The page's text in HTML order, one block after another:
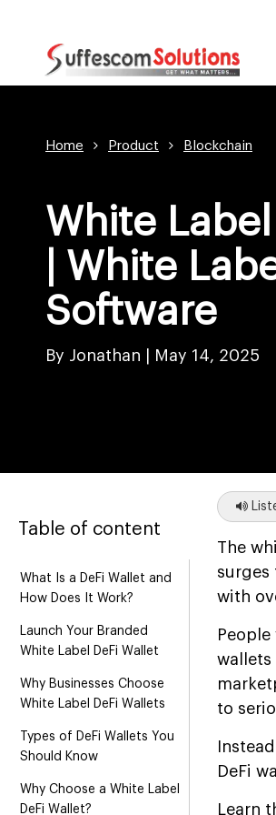
Home Product Blockchain
White
| White
Software
By Jonathan | May 14, 2025
Table of content
What Is a DeFi Wallet and
How Does It Work?
Launch Your Branded
White Label DeFi Wallet
Why Businesses Choose
White Label DeFi Wallets
Types of DeFi Wallets You
Should Know
Why Choose a White Label
DeFi Wallet?
The
surges
with
wallets
to
DeFi
Learn